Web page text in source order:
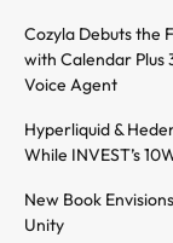
Cozyla Debuts the
with Calendar Plus
Voice Agent
Hyperliquid &
While INVEST’s
New Book
Unity